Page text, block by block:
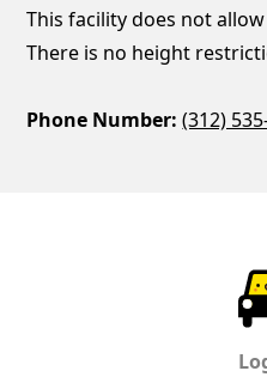
This facility does not
There is no height
Phone Number: (312)